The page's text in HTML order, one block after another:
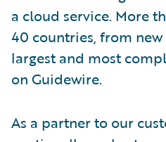
a cloud service. More
40 countries, from
largest and most
on Guidewire.
As a partner to our